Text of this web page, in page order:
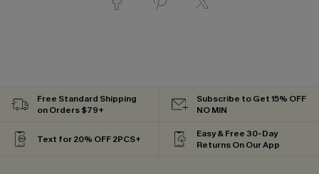
Free Standard Shipping
on Orders $79+
Subscribe to Get 15% OFF
NO MIN
Text for 20% OFF 2PCS+
Easy & Free 30-Day
Returns On Our App